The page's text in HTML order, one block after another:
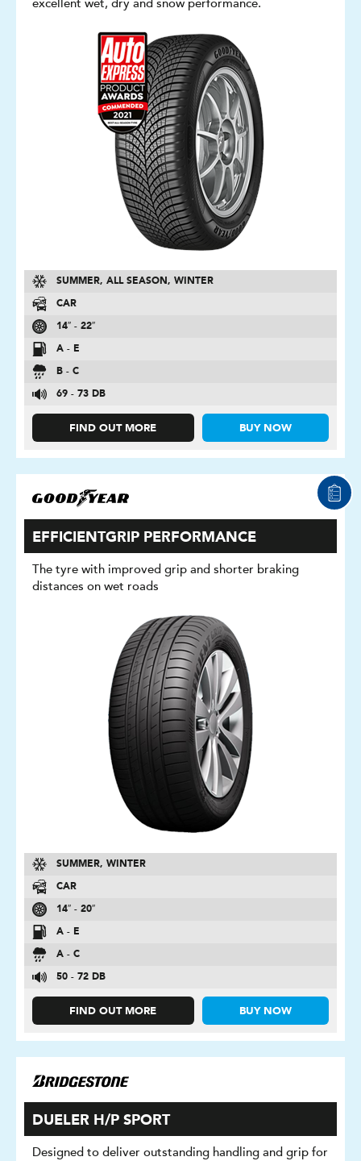
excellent wet, dry and snow performance.
SUMMER, ALL SEASON, WINTER
CAR
14″ - 22″
A - E
B - C
69 - 73 DB
FIND OUT MORE BUY NOW
EFFICIENTGRIP PERFORMANCE
The tyre with improved grip and shorter braking
distances on wet roads
SUMMER, WINTER
CAR
14″ - 20″
A - E
A - C
50 - 72 DB
FIND OUT MORE BUY NOW
DUELER H/P SPORT
Designed to deliver outstanding handling and grip for